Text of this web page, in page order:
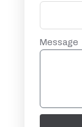
Message